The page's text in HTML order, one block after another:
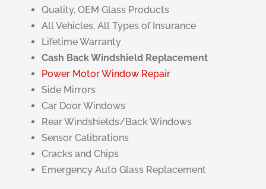
Quality, OEM Glass Products
All Vehicles, All Types of Insurance
Lifetime Warranty
Cash Back Windshield Replacement
Power Motor Window Repair
Side Mirrors
Car Door Windows
Rear Windshields/Back Windows
Sensor Calibrations
Cracks and Chips
Emergency Auto Glass Replacement